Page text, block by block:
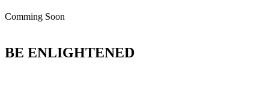
Comming Soon
BE ENLIGHTENED